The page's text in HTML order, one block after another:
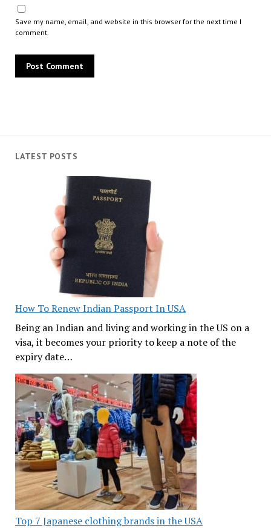
LATEST POSTS
How To Renew Indian Passport In USA
Being an Indian and living and working in the US on a
visa, it becomes your priority to keep a note of the
expiry date…
Top 7 Japanese clothing brands in the USA
Save my name, email, and website in this browser for the next time I
comment.